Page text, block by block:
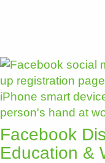
Facebook
Education &